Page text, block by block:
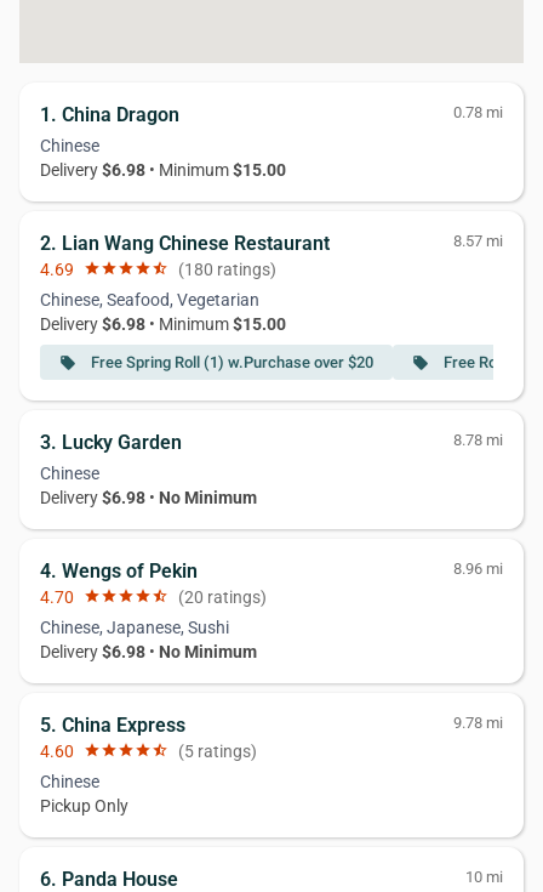
1. China Dragon 0.78 mi
Chinese
Delivery$6.98 • Minimum$15.00
2. Lian Wang Chinese Restaurant 8.57 mi
4.69 starstarstarstarstar_half (180 ratings)
Chinese, Seafood, Vegetarian
Delivery$6.98 • Minimum$15.00
local_offer Free Spring Roll (1) w.Purchase over $20 local_offer Free Roast
3. Lucky Garden 8.78 mi
Chinese
Delivery$6.98 • No Minimum
4. Wengs of Pekin 8.96 mi
4.70 starstarstarstarstar_half (20 ratings)
Chinese, Japanese, Sushi
Delivery$6.98 • No Minimum
5. China Express 9.78 mi
4.60 starstarstarstarstar_half (5 ratings)
Chinese
Pickup Only
6. Panda House 10 mi